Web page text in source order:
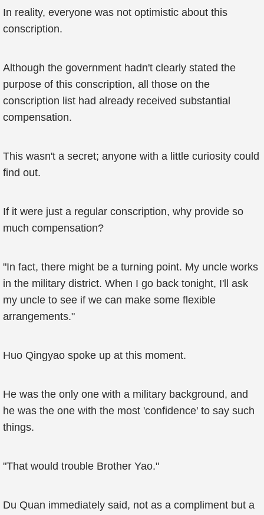
In reality, everyone was not optimistic about this
conscription.
Although the government hadn't clearly stated the
purpose of this conscription, all those on the
conscription list had already received substantial
compensation.
This wasn't a secret; anyone with a little curiosity could
find out.
If it were just a regular conscription, why provide so
much compensation?
"In fact, there might be a turning point. My uncle works
in the military district. When I go back tonight, I'll ask
my uncle to see if we can make some flexible
arrangements."
Huo Qingyao spoke up at this moment.
He was the only one with a military background, and
he was the one with the most 'confidence' to say such
things.
"That would trouble Brother Yao."
Du Quan immediately said, not as a compliment but a